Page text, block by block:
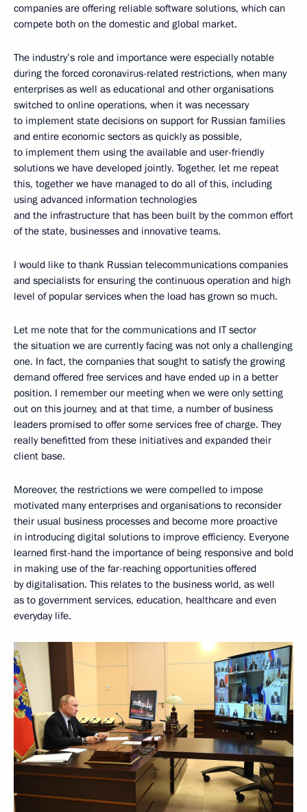
companies are offering reliable software solutions, which can
compete both on the domestic and global market.
The industry’s role and importance were especially notable
during the forced coronavirus-related restrictions, when many
enterprises as well as educational and other organisations
switched to online operations, when it was necessary
to implement state decisions on support for Russian families
and entire economic sectors as quickly as possible,
to implement them using the available and user-friendly
solutions we have developed jointly. Together, let me repeat
this, together we have managed to do all of this, including
using advanced information technologies
and the infrastructure that has been built by the common effort
of the state, businesses and innovative teams.
I would like to thank Russian telecommunications companies
and specialists for ensuring the continuous operation and high
level of popular services when the load has grown so much.
Let me note that for the communications and IT sector
the situation we are currently facing was not only a challenging
one. In fact, the companies that sought to satisfy the growing
demand offered free services and have ended up in a better
position. I remember our meeting when we were only setting
out on this journey, and at that time, a number of business
leaders promised to offer some services free of charge. They
really benefitted from these initiatives and expanded their
client base.
Moreover, the restrictions we were compelled to impose
motivated many enterprises and organisations to reconsider
their usual business processes and become more proactive
in introducing digital solutions to improve efficiency. Everyone
learned first-hand the importance of being responsive and bold
in making use of the far-reaching opportunities offered
by digitalisation. This relates to the business world, as well
as to government services, education, healthcare and even
everyday life.